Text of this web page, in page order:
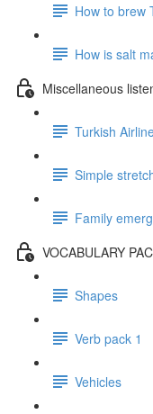
How to brew
How is salt
Miscellaneous
Turkish
Simple
Family
VOCABULARY
Shapes
Verb pack 1
Vehicles